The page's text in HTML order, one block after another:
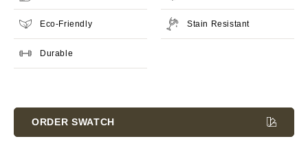
Eco-Friendly Stain Resistant
Durable
Stock:
ORDER SWATCH